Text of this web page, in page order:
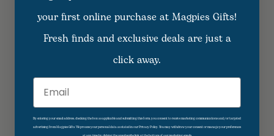
your first online purchase at Magpies Gifts!
Fresh finds and exclusive deals are just a
click away.
Email
By entering your email address, checking the box as applicable and submitting this form, you consent to receive marketing communications and/or targeted
advertising from Magpies Gifts. We process your personal data as stated in our Privacy Policy. You may withdraw your consent or manage your preferences